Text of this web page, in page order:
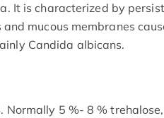
It is characterized by
mucous membranes
Candida albicans.
Normally 5 %- 8 %